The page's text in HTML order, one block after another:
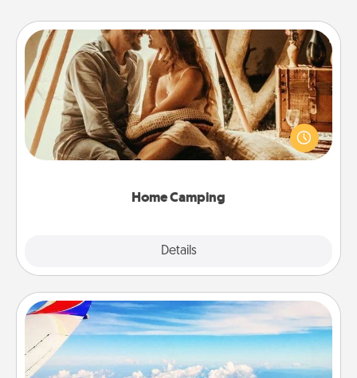
Home Camping
Details
Home Camping
Go camping—in your living room! You're never too
old to transform your living room into a couple’s
camping experience once again—only now, you
Air Travel